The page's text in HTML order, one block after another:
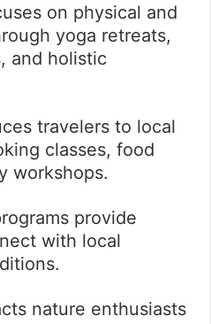
on physical and
yoga retreats,
and holistic
travelers to local
classes, food
workshops.
provide
with local
nature enthusiasts